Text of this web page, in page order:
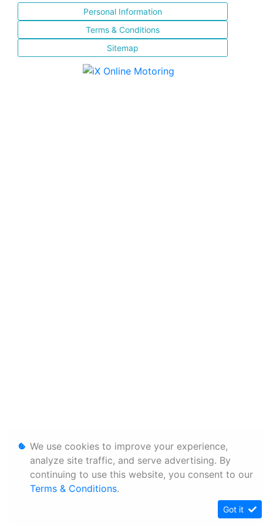
Personal Information
Terms & Conditions
Sitemap
We use cookies to improve your experience,
analyze site traffic, and serve advertising. By
continuing to use this website, you consent to our
Terms & Conditions.
Got it